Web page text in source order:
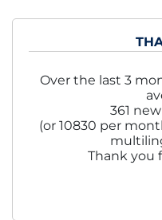
Over the last 3
361
(or 10830 per
Thank you